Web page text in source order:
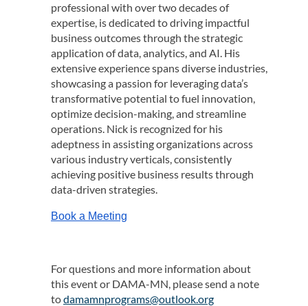
professional with over two decades of
expertise, is dedicated to driving impactful
business outcomes through the strategic
application of data, analytics, and AI. His
extensive experience spans diverse industries,
showcasing a passion for leveraging data’s
transformative potential to fuel innovation,
optimize decision-making, and streamline
operations. Nick is recognized for his
adeptness in assisting organizations across
various industry verticals, consistently
achieving positive business results through
data-driven strategies.
Book a Meeting
For questions and more information about
this event or DAMA-MN, please send a note
todamamnprograms@outlook.org